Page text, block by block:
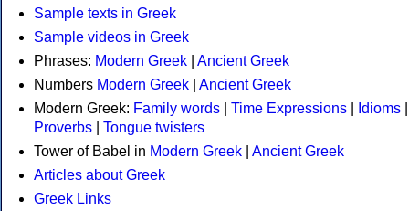
Sample texts in Greek
Sample videos in Greek
Phrases: Modern Greek
Ancient Greek
Numbers Modern Greek
Ancient Greek
Modern Greek: Family words Time Expressions Idioms
Proverbs
Tongue twisters
Tower of Babel in Modern Greek
Ancient Greek
Articles about Greek
Greek Links